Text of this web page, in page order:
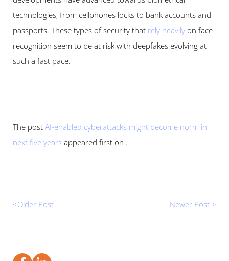
technologies, from cellphones locks to bank accounts and
passports. These types of security that rely heavily on face
recognition seem to be at risk with deepfakes evolving at
such a fast pace.
The post AI-enabled cyberattacks might become norm in
next five years appeared first on .
<Older Post Newer Post >